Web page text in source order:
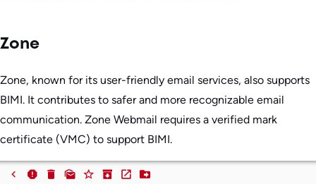
Zone
Zone, known for its user-friendly email services, also supports
BIMI. It contributes to safer and more recognizable email
communication. Zone Webmail requires a verified mark
certificate (VMC) to support BIMI.